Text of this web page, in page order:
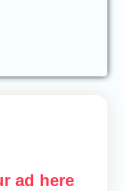
ad here